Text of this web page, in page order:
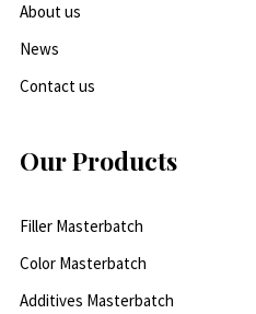
About us
News
Contact us
Our Products
Filler Masterbatch
Color Masterbatch
Additives Masterbatch